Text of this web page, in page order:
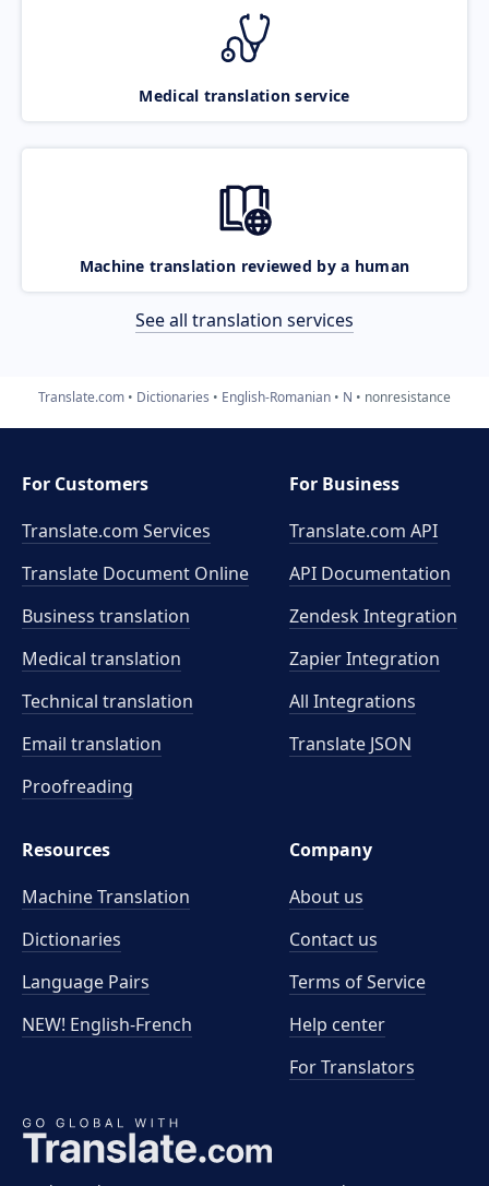
Medical translation service
Machine translation reviewed by a human
See all translation services
Translate.com Dictionaries English-Romanian N nonresistance
For Customers
Translate.com Services
Translate Document Online
Business translation
Medical translation
Technical translation
Email translation
Proofreading
For Business
Translate.com API
API Documentation
Zendesk Integration
Zapier Integration
All Integrations
Translate JSON
Resources
Machine Translation
Dictionaries
Language Pairs
NEW! English-French
Company
About us
Contact us
Terms of Service
Help center
For Translators